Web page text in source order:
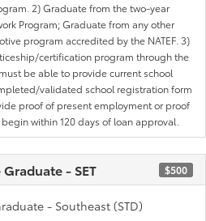
2) Graduate from the two-year
Program; Graduate from any other
program accredited by the NATEF. 3)
certification program through the
be able to provide current school
validated school registration form
proof of present employment or proof
within 120 days of loan approval.
- SET $500
- Southeast (STD)